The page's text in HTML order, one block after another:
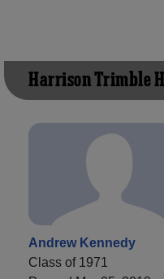
Harrison Trimble
Andrew Kennedy
Class of 1971